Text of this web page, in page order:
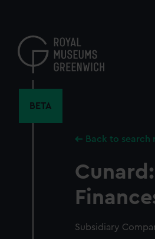
content
BETA
Back to search
Subsidiary